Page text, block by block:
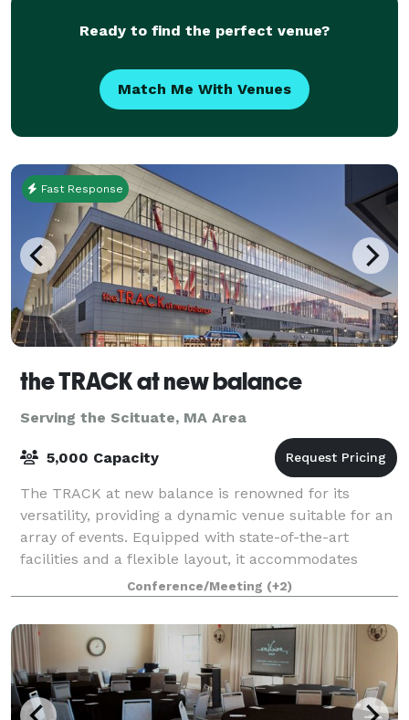
Ready to find the perfect venue?
Match Me With Venues
Fast Response
the TRACK at new balance
Serving the Scituate, MA Area
5,000 Capacity
The TRACK at new balance is renowned for its
versatility, providing a dynamic venue suitable for an
array of events. Equipped with state-of-the-art
facilities and a flexible layout, it accommodates
everything from high-stakes athletic comp
Conference/Meeting (+2)